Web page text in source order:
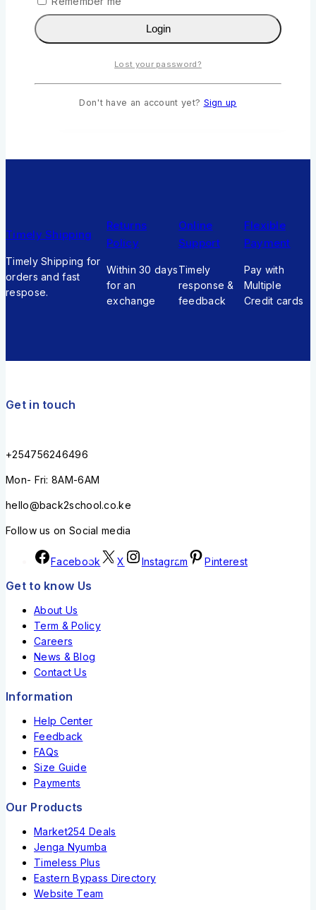
Original price was:
Timely Shipping
Timely Shipping for
orders and fast
respose.
Returns
Policy
Within 30 days
for an
exchange
Online
Support
Timely
response &
feedback
Flexible
Payment
Pay with
Multiple
Credit cards
Get in touch
+254756246496
Mon- Fri: 8AM-6AM
hello@back2school.co.ke
Follow us on Social media
Facebook X Instagram Pinterest
Get to know Us
About Us
Term & Policy
Careers
News & Blog
Contact Us
Information
Help Center
Feedback
FAQs
Size Guide
Payments
Our Products
Market254 Deals
Jenga Nyumba
Timeless Plus
Eastern Bypass Directory
Website Team
Login
Lost your password?
Don't have an account yet? Sign up